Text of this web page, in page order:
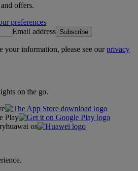
offers.
preferences
Email address Subscribe
your information, please see ourprivacy
on the go.
Play
huawai os